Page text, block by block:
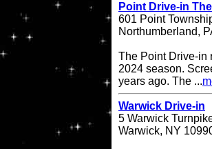
Point Drive-in
601 Point
Northumberland,
The Point Drive-in
2024 season.
years ago. The ...
Warwick Drive-in
5 Warwick
Warwick, NY